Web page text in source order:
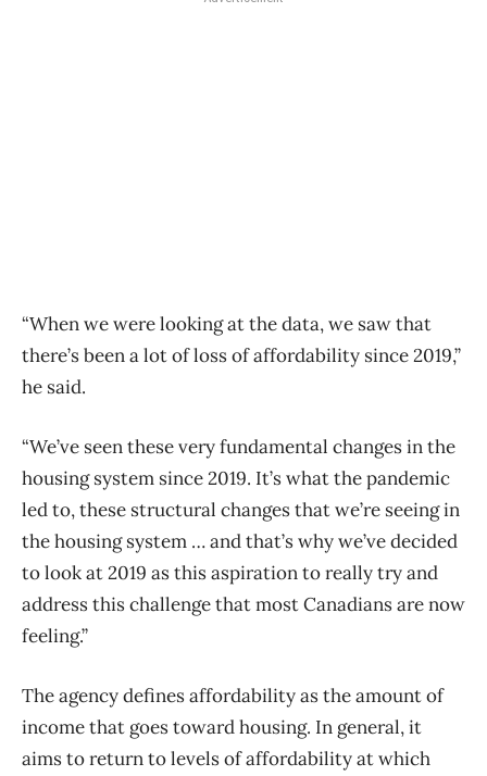
“When we were looking at the data, we saw that
there’s been a lot of loss of affordability since 2019,”
he said.
“We’ve seen these very fundamental changes in the
housing system since 2019. It’s what the pandemic
led to, these structural changes that we’re seeing in
the housing system … and that’s why we’ve decided
to look at 2019 as this aspiration to really try and
address this challenge that most Canadians are now
feeling.”
The agency defines affordability as the amount of
income that goes toward housing. In general, it
aims to return to levels of affordability at which